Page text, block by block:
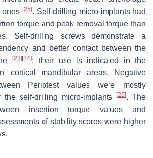
ones [25]. Self-drilling micro-implants had
torque and peak removal torque than
Self-drilling screws demonstrate a
and better contact between the
[23] [24]; their use is indicated in the
cortical mandibular areas. Negative
Periotest values were mostly
the self-drilling micro-implants
[26]. The
insertion torque values and
of stability scores were higher